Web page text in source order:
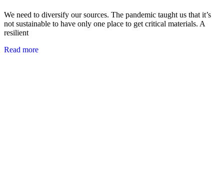
We need to diversify our sources. The pandemic taught us that it’s
not sustainable to have only one place to get critical materials. A
resilient
Read more